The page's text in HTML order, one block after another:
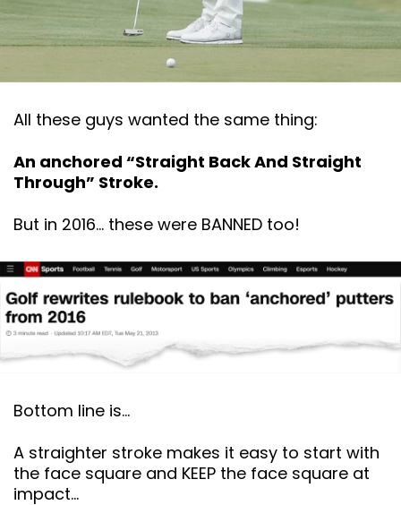
All these guys wanted the same thing:
An anchored “Straight Back And Straight
Through” Stroke.
But in 2016… these were BANNED too!
Bottom line is…
A straighter stroke makes it easy to start with
the face square and KEEP the face square at
impact…